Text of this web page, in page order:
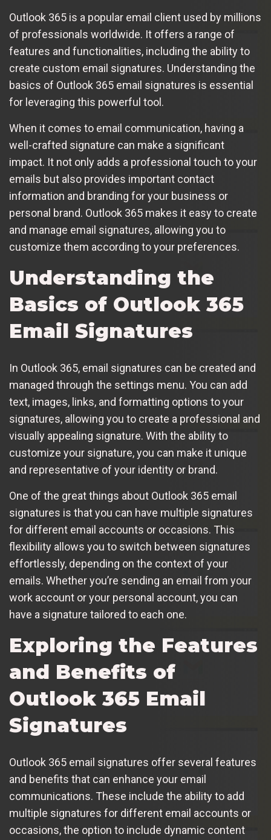
Outlook 365 is a popular email client used by millions
of professionals worldwide. It offers a range of
features and functionalities, including the ability to
create custom email signatures. Understanding the
basics of Outlook 365 email signatures is essential
for leveraging this powerful tool.
When it comes to email communication, having a
well-crafted signature can make a significant
impact. It not only adds a professional touch to your
emails but also provides important contact
information and branding for your business or
personal brand. Outlook 365 makes it easy to create
and manage email signatures, allowing you to
customize them according to your preferences.
Understanding the
Basics of Outlook 365
Email Signatures
In Outlook 365, email signatures can be created and
managed through the settings menu. You can add
text, images, links, and formatting options to your
signatures, allowing you to create a professional and
visually appealing signature. With the ability to
customize your signature, you can make it unique
and representative of your identity or brand.
One of the great things about Outlook 365 email
signatures is that you can have multiple signatures
for different email accounts or occasions. This
flexibility allows you to switch between signatures
effortlessly, depending on the context of your
emails. Whether you’re sending an email from your
work account or your personal account, you can
have a signature tailored to each one.
Exploring the Features
and Benefits of
Outlook 365 Email
Signatures
Outlook 365 email signatures offer several features
and benefits that can enhance your email
communications. These include the ability to add
multiple signatures for different email accounts or
occasions, the option to include dynamic content